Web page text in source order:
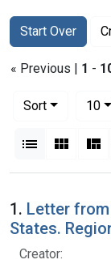
Search
Search
Start Over
You searched for:
« Previous | 1 -
Sort
10
List Gallery
Search
1. Letter
States.
Creator: